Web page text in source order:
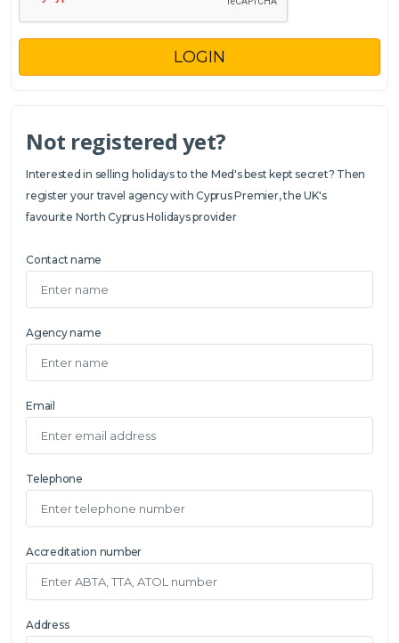
LOGIN
Not registered yet?
Interested in selling holidays to the Med's best kept secret? Then
register your travel agency with Cyprus Premier, the UK's
favourite North Cyprus Holidays provider
Contact name
Agency name
Email
Telephone
Accreditation number
Address